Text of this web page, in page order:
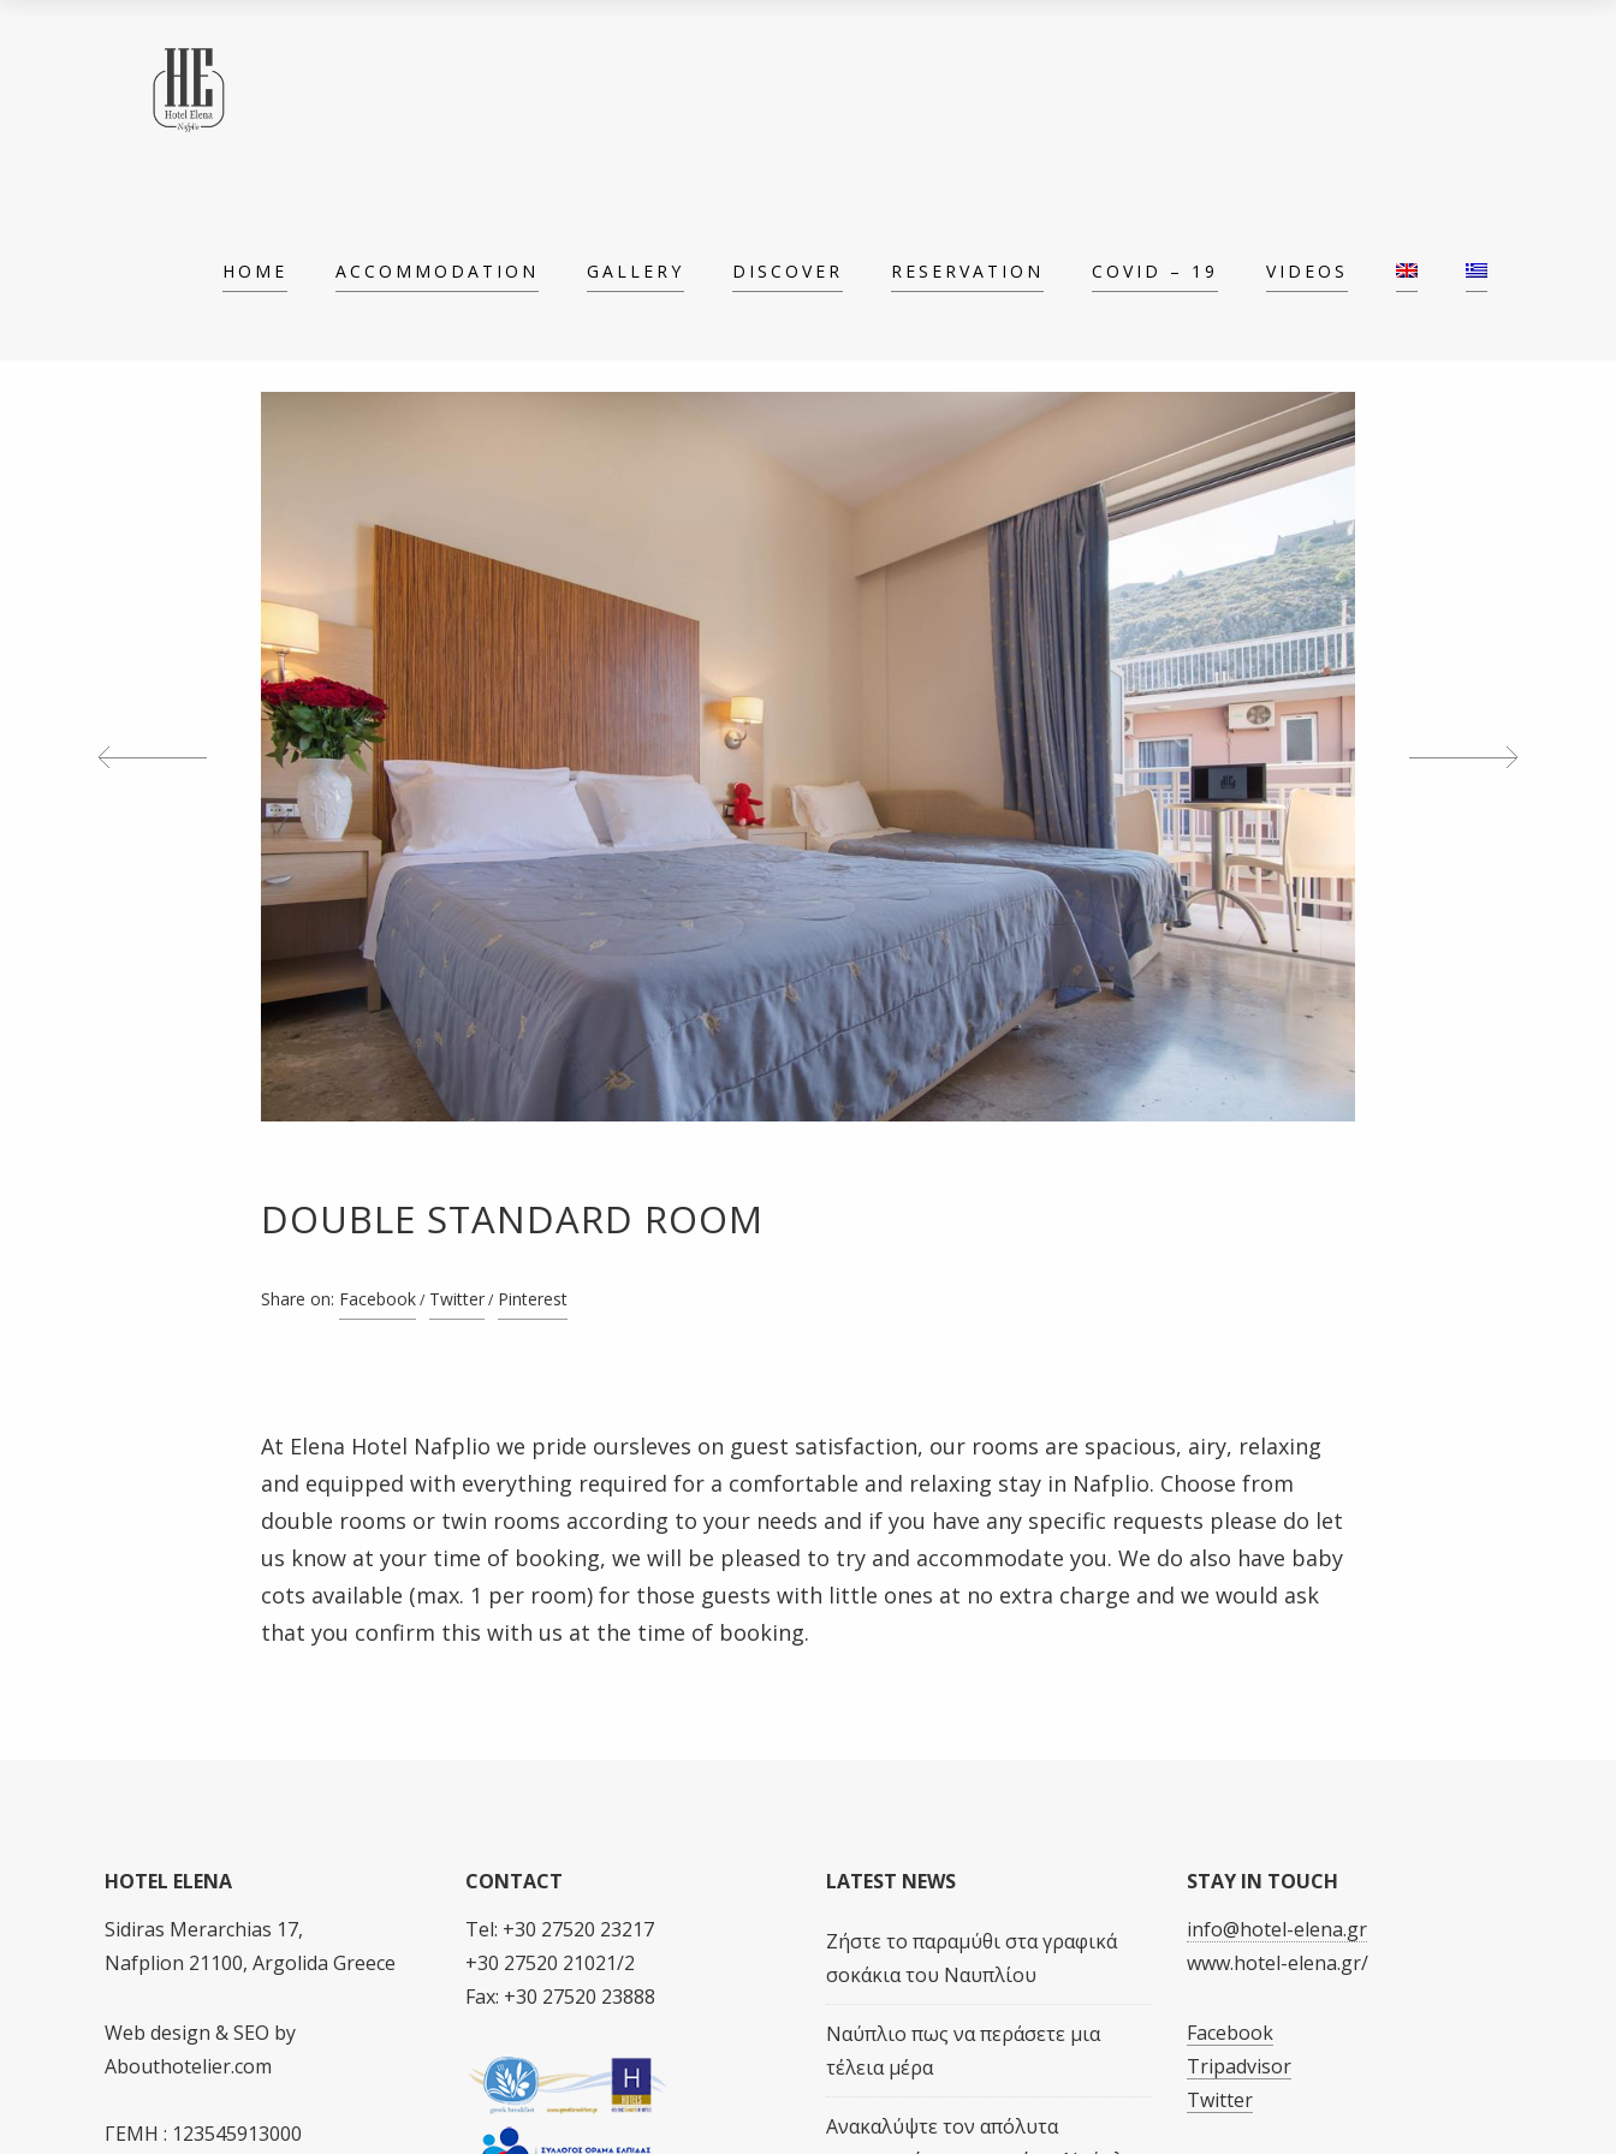
HOME ACCOMMODATION GALLERY DISCOVER RESERVATION COVID – 19 VIDEOS
DOUBLE STANDARD ROOM
Share on: Facebook Twitter Pinterest
At Elena Hotel Nafplio we pride oursleves on guest satisfaction, our rooms are spacious, airy, relaxing
and equipped with everything required for a comfortable and relaxing stay in Nafplio. Choose from
double rooms or twin rooms according to your needs and if you have any specific requests please do let
us know at your time of booking, we will be pleased to try and accommodate you. We do also have baby
cots available (max. 1 per room) for those guests with little ones at no extra charge and we would ask
that you confirm this with us at the time of booking.
HOTEL ELENA
Sidiras Merarchias 17,
Nafplion 21100, Argolida Greece
Web design & SEO by
Abouthotelier.com
ΓΕΜΗ : 123545913000
CONTACT
Tel: +30 27520 23217
+30 27520 21021/2
Fax: +30 27520 23888
LATEST NEWS
Ζήστε το παραμύθι στα γραφικά
σοκάκια του Ναυπλίου
Ναύπλιο πως να περάσετε μια
τέλεια μέρα
Ανακαλύψτε τον απόλυτα
STAY IN TOUCH
info@hotel-elena.gr
www.hotel-elena.gr/
Facebook
Tripadvisor
Twitter